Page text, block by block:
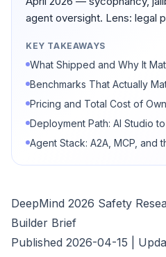
agent oversight. Lens: legal
KEY TAKEAWAYS
What Shipped and Why It
Benchmarks That Actually
Pricing and Total Cost of
Deployment Path: AI Studio
Agent Stack: A2A, MCP, and
DeepMind 2026 Safety
Builder Brief
Published 2026-04-15 |